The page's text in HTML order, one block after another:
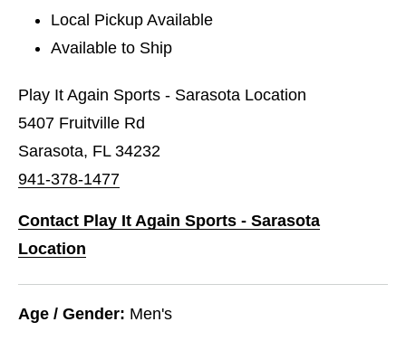
Local Pickup Available
Available to Ship
Play It Again Sports - Sarasota Location
5407 Fruitville Rd
Sarasota, FL 34232
941-378-1477
Contact Play It Again Sports - Sarasota
Location
Age / Gender: Men's